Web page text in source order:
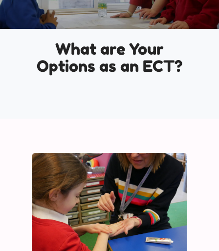
What are Your
Options as an ECT?